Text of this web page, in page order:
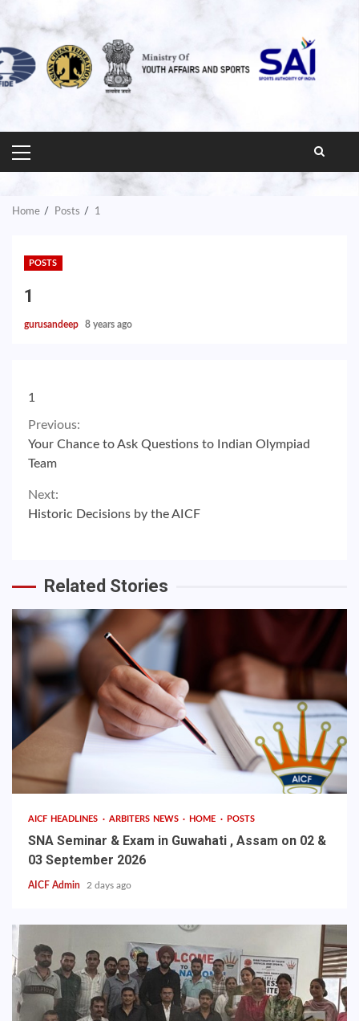
PRIMARY
MENU
Home Posts 1
POSTS
1
gurusandeep 8 years ago
1
Continue
Reading
Previous:
Your Chance to Ask Questions to Indian Olympiad
Team
Next:
Historic Decisions by the AICF
Related Stories
AICF HEADLINES ARBITERS NEWS HOME POSTS
SNA Seminar & Exam in Guwahati , Assam on 02 &
03 September 2026
AICF Admin 2 days ago